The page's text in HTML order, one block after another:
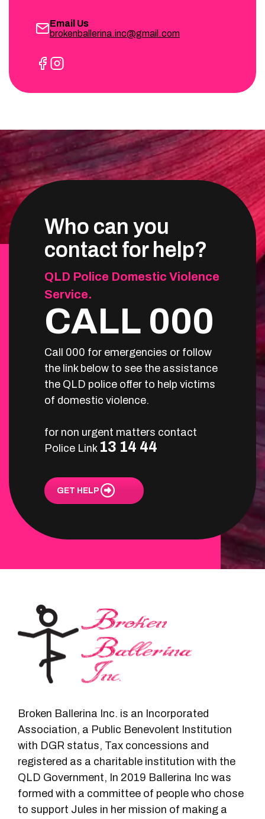
Email Us
brokenballerina.inc@gmail.com
Who can you
contact for help?
QLD Police Domestic Violence
Service.
CALL 000
Call 000 for emergencies or follow
the link below to see the assistance
the QLD police offer to help victims
of domestic violence.
for non urgent matters contact
Police Link 13 14 44
GET HELP
Broken Ballerina Inc. is an Incorporated
Association, a Public Benevolent Institution
with DGR status, Tax concessions and
registered as a charitable institution with the
QLD Government, In 2019 Ballerina Inc was
formed with a committee of people who chose
to support Jules in her mission of making a